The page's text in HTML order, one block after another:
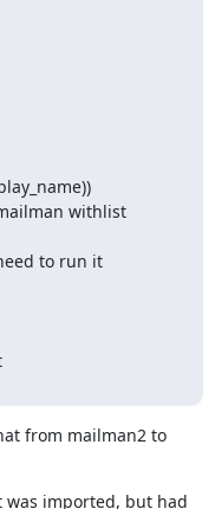
withlist
to run it
from mailman2 to
was imported, but had